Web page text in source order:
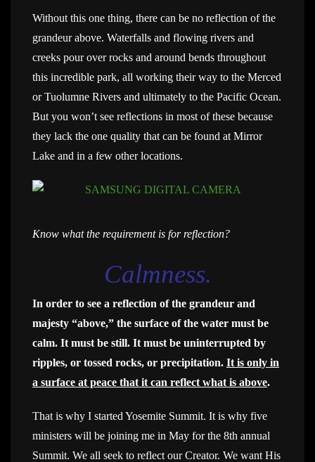
Without this one thing, there can be no reflection of the
grandeur above. Waterfalls and flowing rivers and
creeks pour over rocks and around bends throughout
this incredible park, all working their way to the Merced
or Tuolumne Rivers and ultimately to the Pacific Ocean.
But you won’t see reflections in most of these because
they lack the one quality that can be found at Mirror
Lake and in a few other locations.
Know what the requirement is for reflection?
Calmness.
In order to see a reflection of the grandeur and
majesty “above,” the surface of the water must be
calm. It must be still. It must be uninterrupted by
ripples, or tossed rocks, or precipitation. It is only in
a surface at peace that it can reflect what is above.
That is why I started Yosemite Summit. It is why five
ministers will be joining me in May for the 8th annual
Summit. We all seek to reflect our Creator. We want His